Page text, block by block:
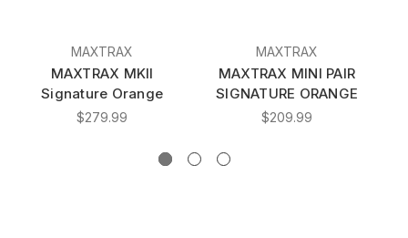
MAXTRAX
MAXTRAX MKII
Signature Orange
$279.99
MAXTRAX
MAXTRAX MINI PAIR
SIGNATURE ORANGE
$209.99